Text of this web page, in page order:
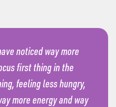
noticed way more
first thing in the
feeling less hungry,
more energy and way